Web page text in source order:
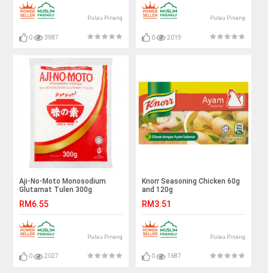
Pulau Pinang
0 3987
Pulau Pinang
0 2019
Aji-No-Moto Monosodium
Glutamat Tulen 300g
RM6.55
Pulau Pinang
0 2027
Knorr Seasoning Chicken 60g
and 120g
RM3.51
Pulau Pinang
0 1687